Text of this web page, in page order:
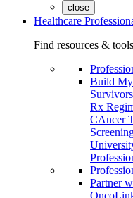
close
Healthcare
Find resources &
Build My
Rx
CAncer
Partner